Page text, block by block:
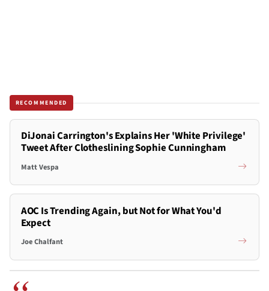
RECOMMENDED
DiJonai Carrington's Explains Her 'White Privilege'
Tweet After Clotheslining Sophie Cunningham
Matt Vespa
AOC Is Trending Again, but Not for What You'd
Expect
Joe Chalfant